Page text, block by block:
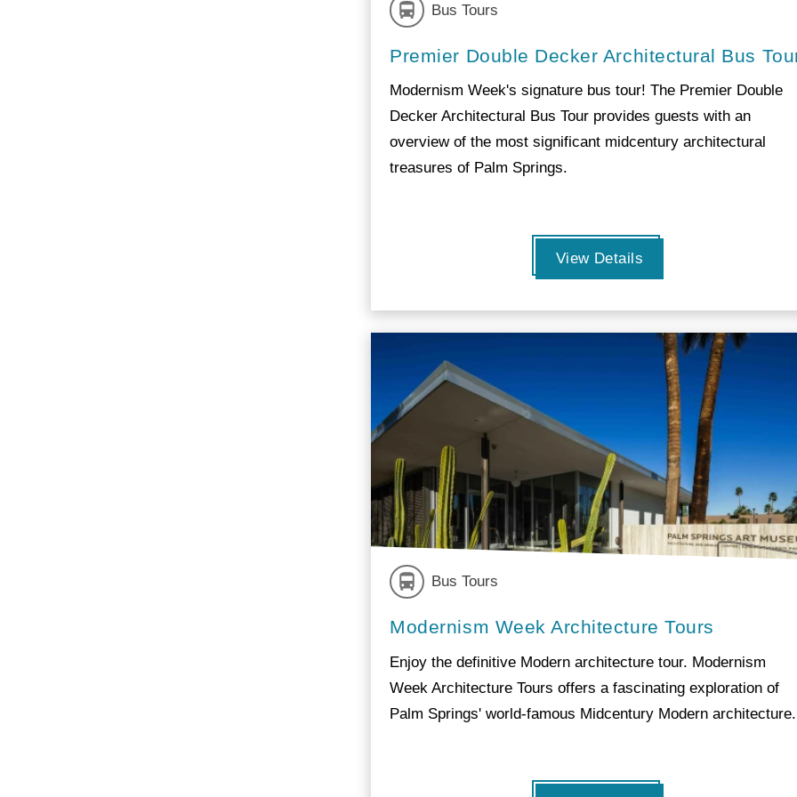
Bus Tours
Premier Double Decker Architectural Bus
Modernism Week's signature bus tour! The Premier Double
Decker Architectural Bus Tour provides guests with an
overview of the most significant midcentury architectural
treasures of Palm Springs.
View Details
Bus Tours
Modernism Week Architecture Tours
Enjoy the definitive Modern architecture tour. Modernism
Week Architecture Tours offers a fascinating exploration of
Palm Springs' world-famous Midcentury Modern architecture.